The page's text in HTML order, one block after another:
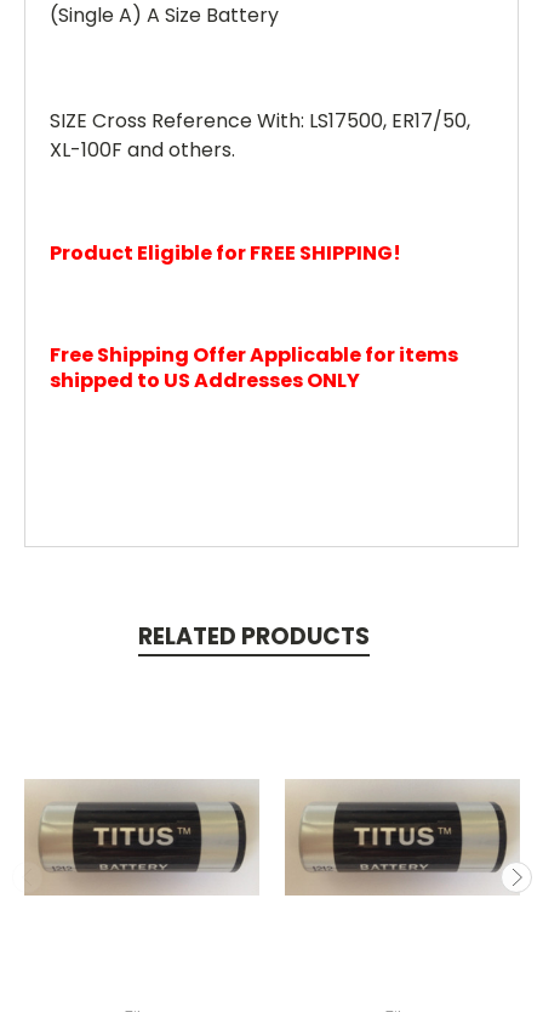
(Single A) A Size Battery
SIZE Cross Reference With: LS17500, ER17/50,
XL-100F and others.
Product Eligible for FREE SHIPPING!
Free Shipping Offer Applicable for items
shipped to US Addresses ONLY
RELATED PRODUCTS